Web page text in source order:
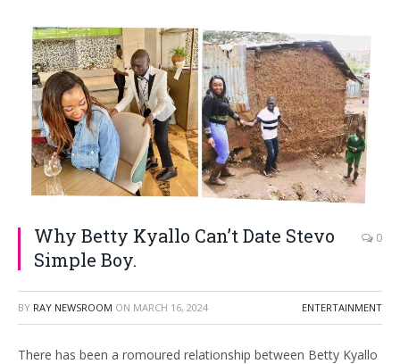
Why Betty Kyallo Can’t Date Stevo
Simple Boy.
0
BY RAY NEWSROOM ON MARCH 16, 2024 ENTERTAINMENT
There has been a romoured relationship between Betty Kyallo